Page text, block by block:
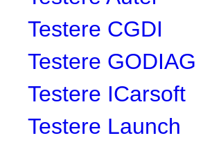
Testere CGDI
Testere GODIAG
Testere ICarsoft
Testere Launch